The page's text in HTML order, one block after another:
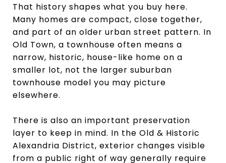
That history shapes what you buy here.
Many homes are compact, close together,
and part of an older urban street pattern. In
Old Town, a townhouse often means a
narrow, historic, house-like home on a
smaller lot, not the larger suburban
townhouse model you may picture
elsewhere.
There is also an important preservation
layer to keep in mind. In the Old & Historic
Alexandria District, exterior changes visible
from a public right of way generally require